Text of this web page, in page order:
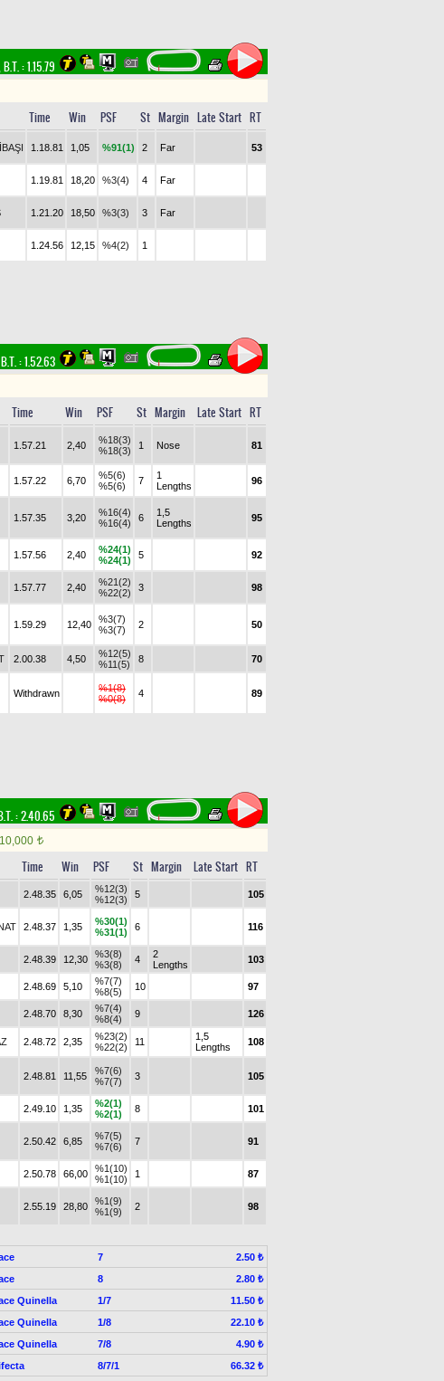
B.T. :1.15.79
Time Win PSF St Margin Late Start RT
1.18.81 1,05 %91(1) 2 Far 53
1.19.81 18,20 %3(4) 4 Far
1.21.20 18,50 %3(3) 3 Far
1.24.56 12,15 %4(2) 1
B.T. :1.52.63
Time Win PSF St Margin Late Start RT
1.57.21 2,40
%18(3)
%18(3)
1 Nose 81
1.57.22 6,70
%5(6)
%5(6)
7
1
Lengths
96
1.57.35 3,20
%16(4)
%16(4)
6
1,5
Lengths
95
1.57.56 2,40
%24(1)
%24(1)
5 92
1.57.77 2,40
%21(2)
%22(2)
3 98
1.59.29 12,40
%3(7)
%3(7)
2 50
2.00.38 4,50
%12(5)
%11(5)
8 70
Withdrawn
%1(8)
%0(8)
4 89
:2.40.65
10,000 t
Time Win PSF St Margin Late Start RT
2.48.35 6,05
%12(3)
%12(3)
5 105
2.48.37 1,35
%30(1)
%31(1)
6 116
2.48.39 12,30
%3(8)
%3(8)
4
2
Lengths
103
2.48.69 5,10
%7(7)
%8(5)
10 97
2.48.70 8,30
%7(4)
%8(4)
9 126
2.48.72 2,35
%23(2)
%22(2)
11
1,5
Lengths
108
2.48.81 11,55
%7(6)
%7(7)
3 105
2.49.10 1,35
%2(1)
%2(1)
8 101
2.50.42 6,85
%7(5)
%7(6)
7 91
2.50.78 66,00
%1(10)
%1(10)
1 87
2.55.19 28,80
%1(9)
%1(9)
2 98
7
2.50 ₺
8
2.80 ₺
Quinella
1/7
11.50 ₺
Quinella
1/8
22.10 ₺
Quinella
7/8
4.90 ₺
8/7/1 66.32 ₺